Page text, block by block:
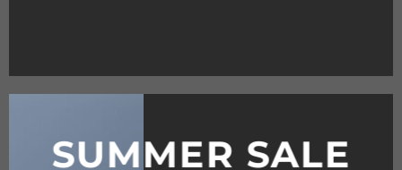
SUMMER SALE